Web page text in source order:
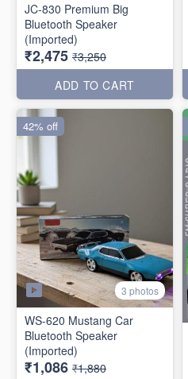
JC-830 Premium Big
Bluetooth Speaker
(Imported)
₹2,475 ₹3,250
ADD TO CART
3 photos
WS-620 Mustang Car
Bluetooth Speaker
(Imported)
₹1,086 ₹1,880
42% off